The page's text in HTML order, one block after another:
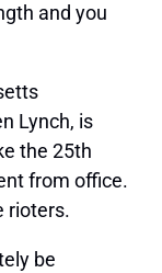
and you
Lynch, is
the 25th
from office.
rioters.
be